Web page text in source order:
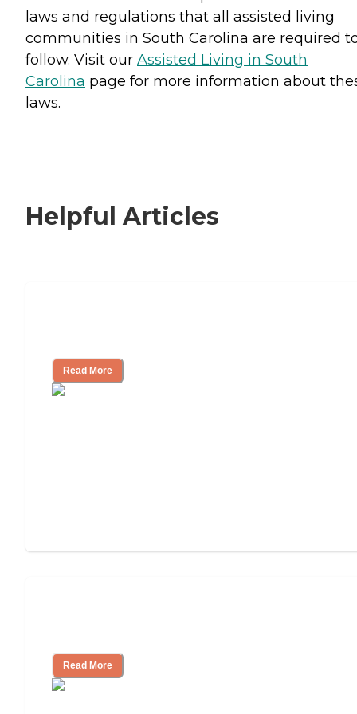
laws and regulations that all assisted living
communities in South Carolina are required
follow. Visit our Assisted Living in South
Carolina page for more information about
laws.
Helpful Articles
Read More
Read More